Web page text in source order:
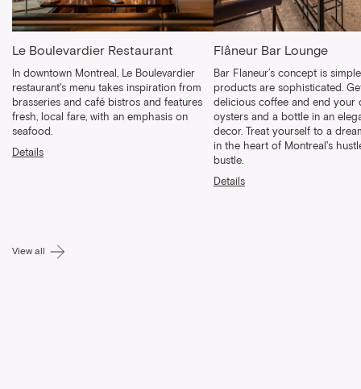
Le Boulevardier Restaurant
In downtown Montreal, Le Boulevardier
restaurant's menu takes inspiration from
brasseries and café bistros and features
fresh, local fare, with an emphasis on
seafood.
Details
Flâneur Bar Lounge
Bar Flaneur’s concept is
products are sophisticated.
delicious coffee and end your
oysters and a bottle in an
decor. Treat yourself to a
in the heart of Montreal's
bustle.
Details
View all